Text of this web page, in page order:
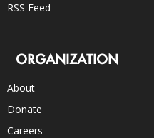
RSS Feed
ORGANIZATION
About
Donate
Careers